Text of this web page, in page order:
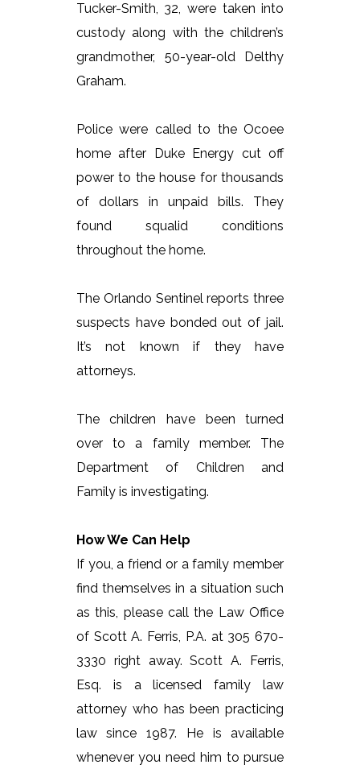
Tucker-Smith, 32, were taken into
custody along with the children’s
grandmother, 50-year-old Delthy
Graham.
Police were called to the Ocoee
home after Duke Energy cut off
power to the house for thousands
of dollars in unpaid bills. They
found squalid conditions
throughout the home.
The Orlando Sentinel reports three
suspects have bonded out of jail.
It’s not known if they have
attorneys.
The children have been turned
over to a family member. The
Department of Children and
Family is investigating.
How We Can Help
If you, a friend or a family member
find themselves in a situation such
as this, please call the Law Office
of Scott A. Ferris, P.A. at 305 670-
3330 right away. Scott A. Ferris,
Esq. is a licensed family law
attorney who has been practicing
law since 1987. He is available
whenever you need him to pursue